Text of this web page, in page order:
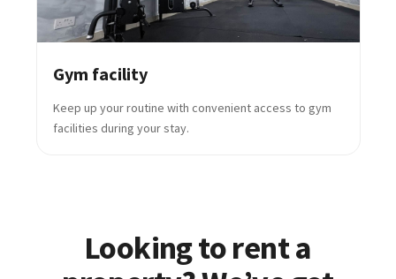
Gym facility
Keep up your routine with convenient access to gym
facilities during your stay.
Looking to rent a